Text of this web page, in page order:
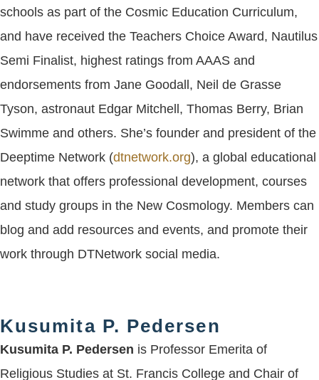
schools as part of the Cosmic Education Curriculum,
and have received the Teachers Choice Award, Nautilus
Semi Finalist, highest ratings from AAAS and
endorsements from Jane Goodall, Neil de Grasse
Tyson, astronaut Edgar Mitchell, Thomas Berry, Brian
Swimme and others. She’s founder and president of the
Deeptime Network (dtnetwork.org), a global educational
network that offers professional development, courses
and study groups in the New Cosmology. Members can
blog and add resources and events, and promote their
work through DTNetwork social media.
Kusumita P. Pedersen
Kusumita P. Pedersen is Professor Emerita of
Religious Studies at St. Francis College and Chair of